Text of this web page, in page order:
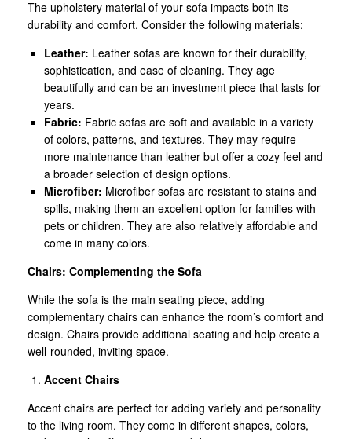
The upholstery material of your sofa impacts both its
durability and comfort. Consider the following materials:
Leather: Leather sofas are known for their durability,
sophistication, and ease of cleaning. They age
beautifully and can be an investment piece that lasts for
years.
Fabric: Fabric sofas are soft and available in a variety
of colors, patterns, and textures. They may require
more maintenance than leather but offer a cozy feel and
a broader selection of design options.
Microfiber: Microfiber sofas are resistant to stains and
spills, making them an excellent option for families with
pets or children. They are also relatively affordable and
come in many colors.
Chairs: Complementing the Sofa
While the sofa is the main seating piece, adding
complementary chairs can enhance the room’s comfort and
design. Chairs provide additional seating and help create a
well-rounded, inviting space.
Accent Chairs
Accent chairs are perfect for adding variety and personality
to the living room. They come in different shapes, colors,